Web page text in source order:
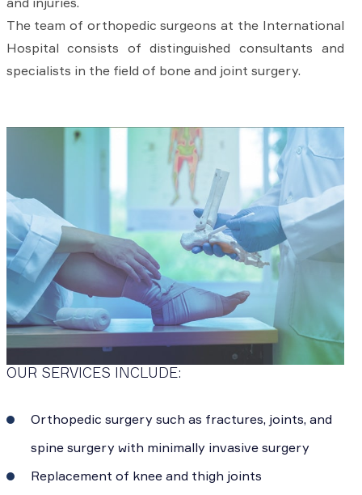
The team of orthopedic surgeons at the International
Hospital consists of distinguished consultants and
specialists in the field of bone and joint surgery.
OUR SERVICES INCLUDE:
Orthopedic surgery such as fractures, joints, and
spine surgery with minimally invasive surgery
Replacement of knee and thigh joints